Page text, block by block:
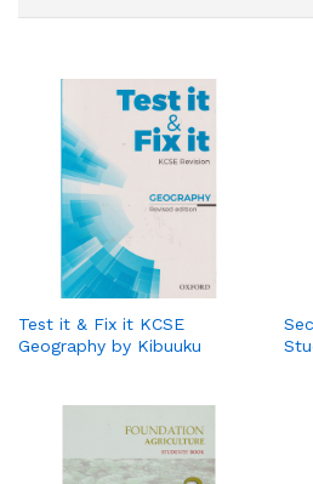
Test it & Fix it KCSE
Geography by Kibuuku